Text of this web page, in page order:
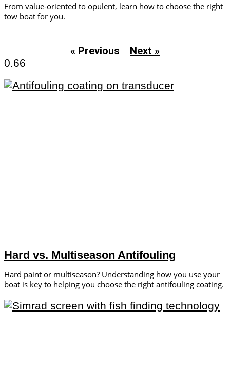
From value-oriented to opulent, learn how to choose the right
tow boat for you.
« Previous Next »
Hard vs. Multiseason Antifouling
Hard paint or multiseason? Understanding how you use your
boat is key to helping you choose the right antifouling coating.